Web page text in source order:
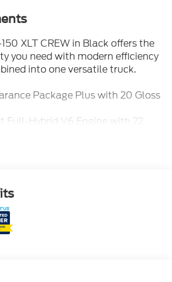
XLT CREW in Black offers the
you need with modern efficiency
into one versatile truck.
Package Plus with 20 Gloss
Full-Hybrid V6 Engine with 22
303A High with Advanced Driver
7.2KW
by Bang & Olufsen with 8
Equipped with 90-Day Trial
Control with Stop & Go and Lane